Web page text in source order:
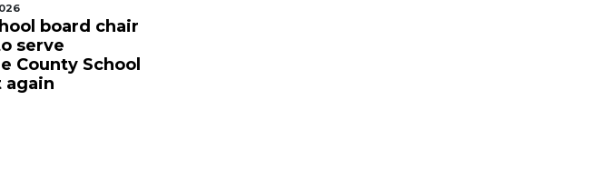
Military
downtown
listed for sale